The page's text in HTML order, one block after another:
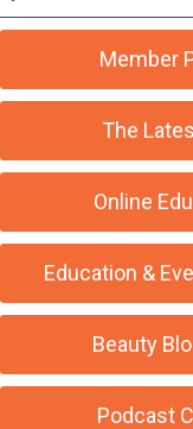
Member
The
Online
Education &
Beauty
Podcast